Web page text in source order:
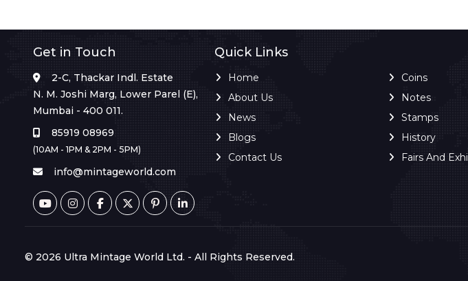
Get in Touch
2-C, Thackar Indl. Estate
N. M. Joshi Marg, Lower Parel (E),
Mumbai - 400 011.
85919 08969
(10AM - 1PM & 2PM - 5PM)
info@mintageworld.com
Quick Links
Home
About Us
News
Blogs
Contact Us
Coins
Notes
Stamps
History
Fairs And
© 2026 Ultra Mintage World Ltd. - All Rights Reserved.